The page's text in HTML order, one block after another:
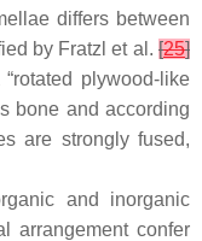
differs between
by Fratzl et al. [25]
plywood-like
bone and according
are strongly fused,
and inorganic
arrangement confer